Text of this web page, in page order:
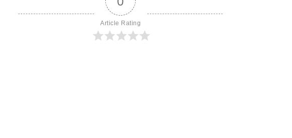
Article Rating